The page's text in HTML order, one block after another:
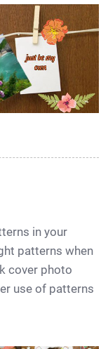
in your
patterns when
cover photo
use of patterns